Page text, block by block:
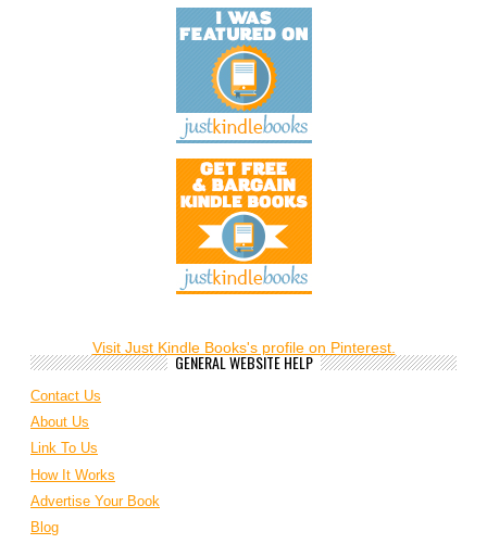
Visit Just Kindle Books's profile on Pinterest.
GENERAL WEBSITE HELP
Contact Us
About Us
Link To Us
How It Works
Advertise Your Book
Blog